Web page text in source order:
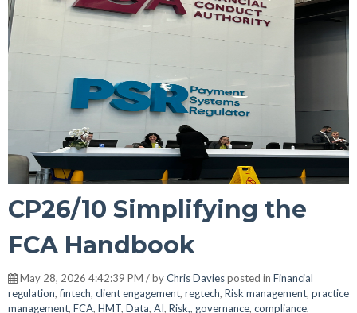
CP26/10 Simplifying the
FCA Handbook
May 28, 2026 4:42:39 PM / byChris Daviesposted in Financial
regulation,fintech, client engagement, regtech, Risk management, practice
management, FCA, HMT, Data, AI, Risk,, governance, compliance,